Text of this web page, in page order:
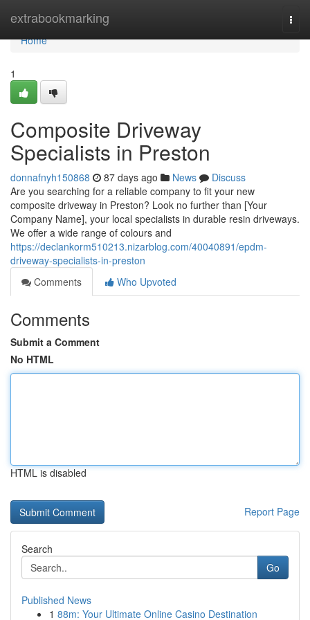
extrabookmarking
Home
Home
1
Composite Driveway
Specialists in Preston
donnafnyh150868 87 days ago News
Discuss
Are you searching for a reliable company to fit your new
composite driveway in Preston? Look no further than [Your
Company Name], your local specialists in durable resin driveways.
We offer a wide range of colours and
https://declankorm510213.nizarblog.com/40040891/epdm-
driveway-specialists-in-preston
Comments
Who Upvoted
Comments
Submit a Comment
No HTML
HTML is disabled
Report Page
Search
Go
Published News
1 88m: Your Ultimate Online Casino Destination